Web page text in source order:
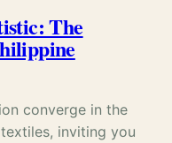
The
converge in the
inviting you